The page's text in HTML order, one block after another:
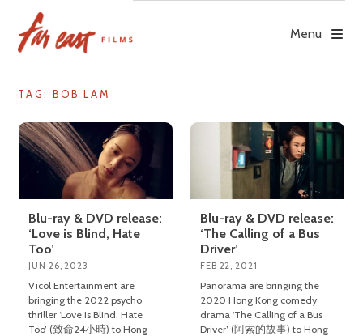
content
Menu
TAG: BOB LAM
Blu-ray & DVD release:
‘Love is Blind, Hate
Too’
JUN 26, 2023
Vicol Entertainment are
bringing the 2022 psycho
thriller ‘Love is Blind, Hate
Too’ (致命24小時) to Hong
Blu-ray & DVD release:
‘The Calling of a Bus
Driver’
FEB 22, 2021
Panorama are bringing the
2020 Hong Kong comedy
drama ‘The Calling of a Bus
Driver’ (阿索的故事) to Hong